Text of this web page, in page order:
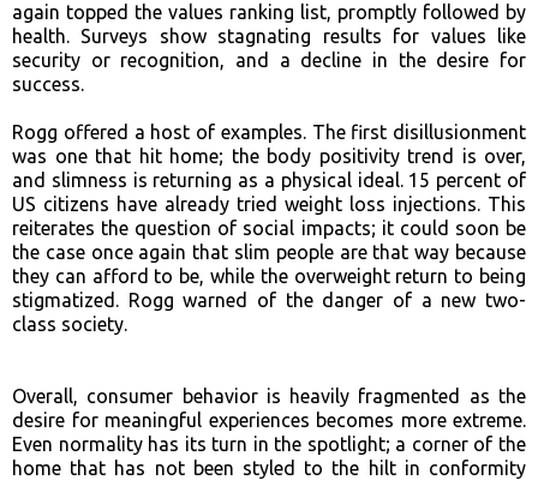
again topped the values ranking list, promptly followed by
health. Surveys show stagnating results for values like
security or recognition, and a decline in the desire for
success.
Rogg offered a host of examples. The first disillusionment
was one that hit home; the body positivity trend is over,
and slimness is returning as a physical ideal. 15 percent of
US citizens have already tried weight loss injections. This
reiterates the question of social impacts; it could soon be
the case once again that slim people are that way because
they can afford to be, while the overweight return to being
stigmatized. Rogg warned of the danger of a new two-
class society.
Overall, consumer behavior is heavily fragmented as the
desire for meaningful experiences becomes more extreme.
Even normality has its turn in the spotlight; a corner of the
home that has not been styled to the hilt in conformity